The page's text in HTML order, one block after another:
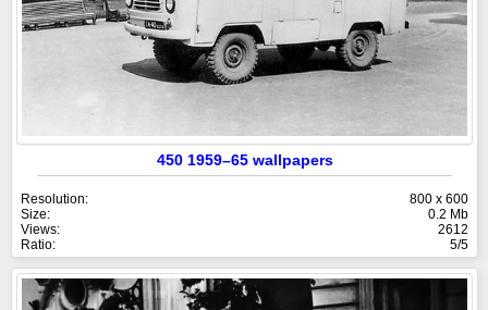
450 1959–65 wallpapers
Resolution:
800 x 600
Size:
0.2 Mb
Views:
2612
Ratio:
5/5